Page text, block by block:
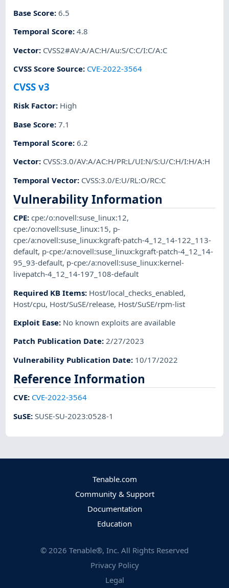
Base Score:6.5
Temporal Score:4.8
Vector: CVSS2#AV:A/AC:H/Au:S/C:C/I:C/A:C
CVSS Score Source: CVE-2022-3564
CVSS v3
Risk Factor: High
Base Score:7.1
Temporal Score:6.2
Vector: CVSS:3.0/AV:A/AC:H/PR:L/UI:N/S:U/C:H/I:H/A:H
Temporal Vector: CVSS:3.0/E:U/RL:O/RC:C
Vulnerability Information
CPE:cpe:/o:novell:suse_linux:12,
cpe:/o:novell:suse_linux:15, p-
cpe:/a:novell:suse_linux:kgraft-patch-4_12_14-122_113-
default, p-cpe:/a:novell:suse_linux:kgraft-patch-4_12_14-
95_93-default, p-cpe:/a:novell:suse_linux:kernel-
livepatch-4_12_14-197_108-default
Required KB Items: Host/local_checks_enabled,
Host/cpu, Host/SuSE/release, Host/SuSE/rpm-list
Exploit Ease: No known exploits are available
Patch Publication Date:2/27/2023
Vulnerability Publication Date: 10/17/2022
Reference Information
CVE: CVE-2022-3564
SuSE:SUSE-SU-2023:0528-1
Tenable.com
Community & Support
Documentation
Education
© 2026 Tenable®, Inc. All Rights Reserved
Privacy Policy
Legal